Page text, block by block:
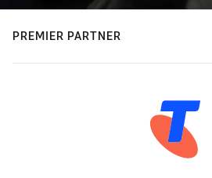
PREMIER PARTNER